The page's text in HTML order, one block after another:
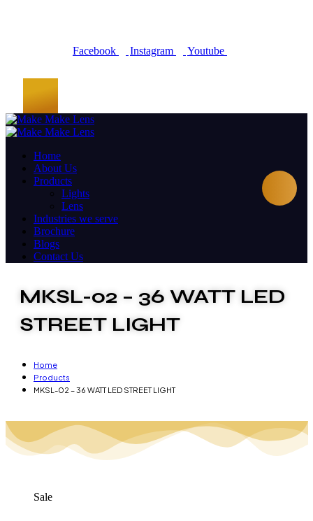
Facebook Instagram Youtube
Home
About Us
Products
Lights
Lens
Industries we serve
Brochure
Blogs
Contact Us
MKSL-02 – 36 WATT LED
STREET LIGHT
Home
Products
MKSL-02 – 36 WATT LED STREET LIGHT
Sale